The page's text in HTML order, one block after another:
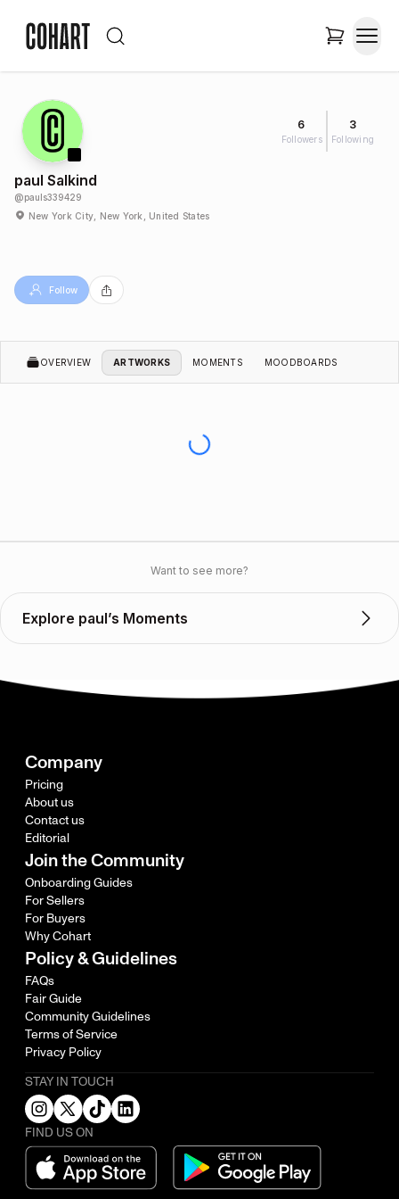
6
Followers
3
Following
paul Salkind
@pauls339429
New York City, New York, United States
Follow
OVERVIEW ARTWORKS MOMENTS MOODBOARDS
Want to see more?
Explore paul’s Moments
Company
Pricing
About us
Contact us
Editorial
Join the Community
Onboarding Guides
For Sellers
For Buyers
Why Cohart
Policy & Guidelines
FAQs
Fair Guide
Community Guidelines
Terms of Service
Privacy Policy
STAY IN TOUCH
FIND US ON